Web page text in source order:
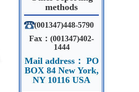
methods
(001347)448-5790
Fax：(001347)402-
1444
Mail address： PO
BOX 84 New York,
NY 10116 USA